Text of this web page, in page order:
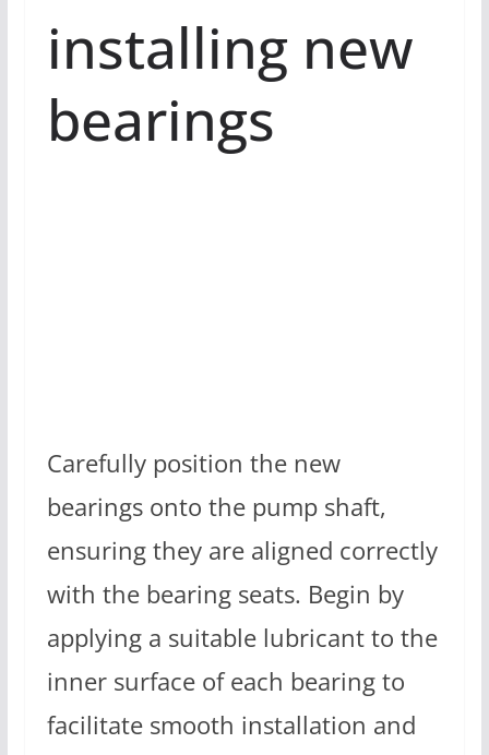
installing new
bearings
Carefully position the new
bearings onto the pump shaft,
ensuring they are aligned correctly
with the bearing seats. Begin by
applying a suitable lubricant to the
inner surface of each bearing to
facilitate smooth installation and